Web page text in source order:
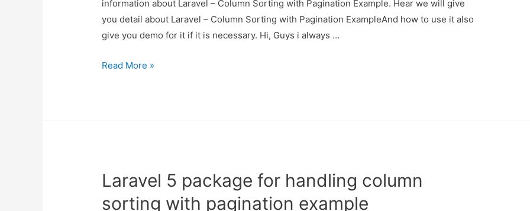
information about Laravel – Column Sorting with Pagination Example. Hear we will give
you detail about Laravel – Column Sorting with Pagination ExampleAnd how to use it also
give you demo for it if it is necessary. Hi, Guys i always …
Laravel
Read More »
Laravel 5 package for handling column
sorting with pagination example